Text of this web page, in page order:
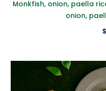
Monkfish, onion, paella
onion,